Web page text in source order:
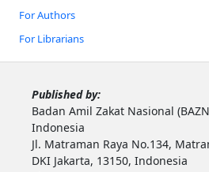
For Authors
For Librarians
Published by:
Badan Amil Zakat Nasional
Indonesia
Jl. Matraman Raya No.134,
DKI Jakarta, 13150, Indonesia